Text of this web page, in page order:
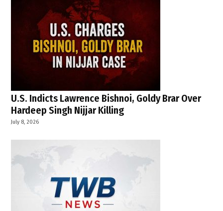
U.S. Indicts Lawrence Bishnoi, Goldy Brar Over
Hardeep Singh Nijjar Killing
July 8, 2026